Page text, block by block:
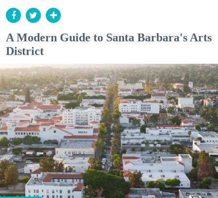
A Modern Guide to Santa Barbara's Arts
District